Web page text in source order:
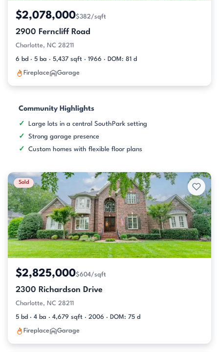
$2,078,000$382/sqft
2900 Ferncliff Road
Charlotte, NC 28211
6 bd · 5 ba · 5,437 sqft · 1966 · DOM: 81 d
Fireplace Garage
Community Highlights
Large lots in a central SouthPark setting
Strong garage presence
Custom homes with flexible floor plans
Sold
$2,825,000$604/sqft
2300 Richardson Drive
Charlotte, NC 28211
5 bd · 4 ba · 4,679 sqft · 2006 · DOM: 75 d
Fireplace Garage